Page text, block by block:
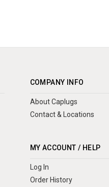
COMPANY INFO
About Caplugs
Contact & Locations
MY ACCOUNT / HELP
Log In
Order History